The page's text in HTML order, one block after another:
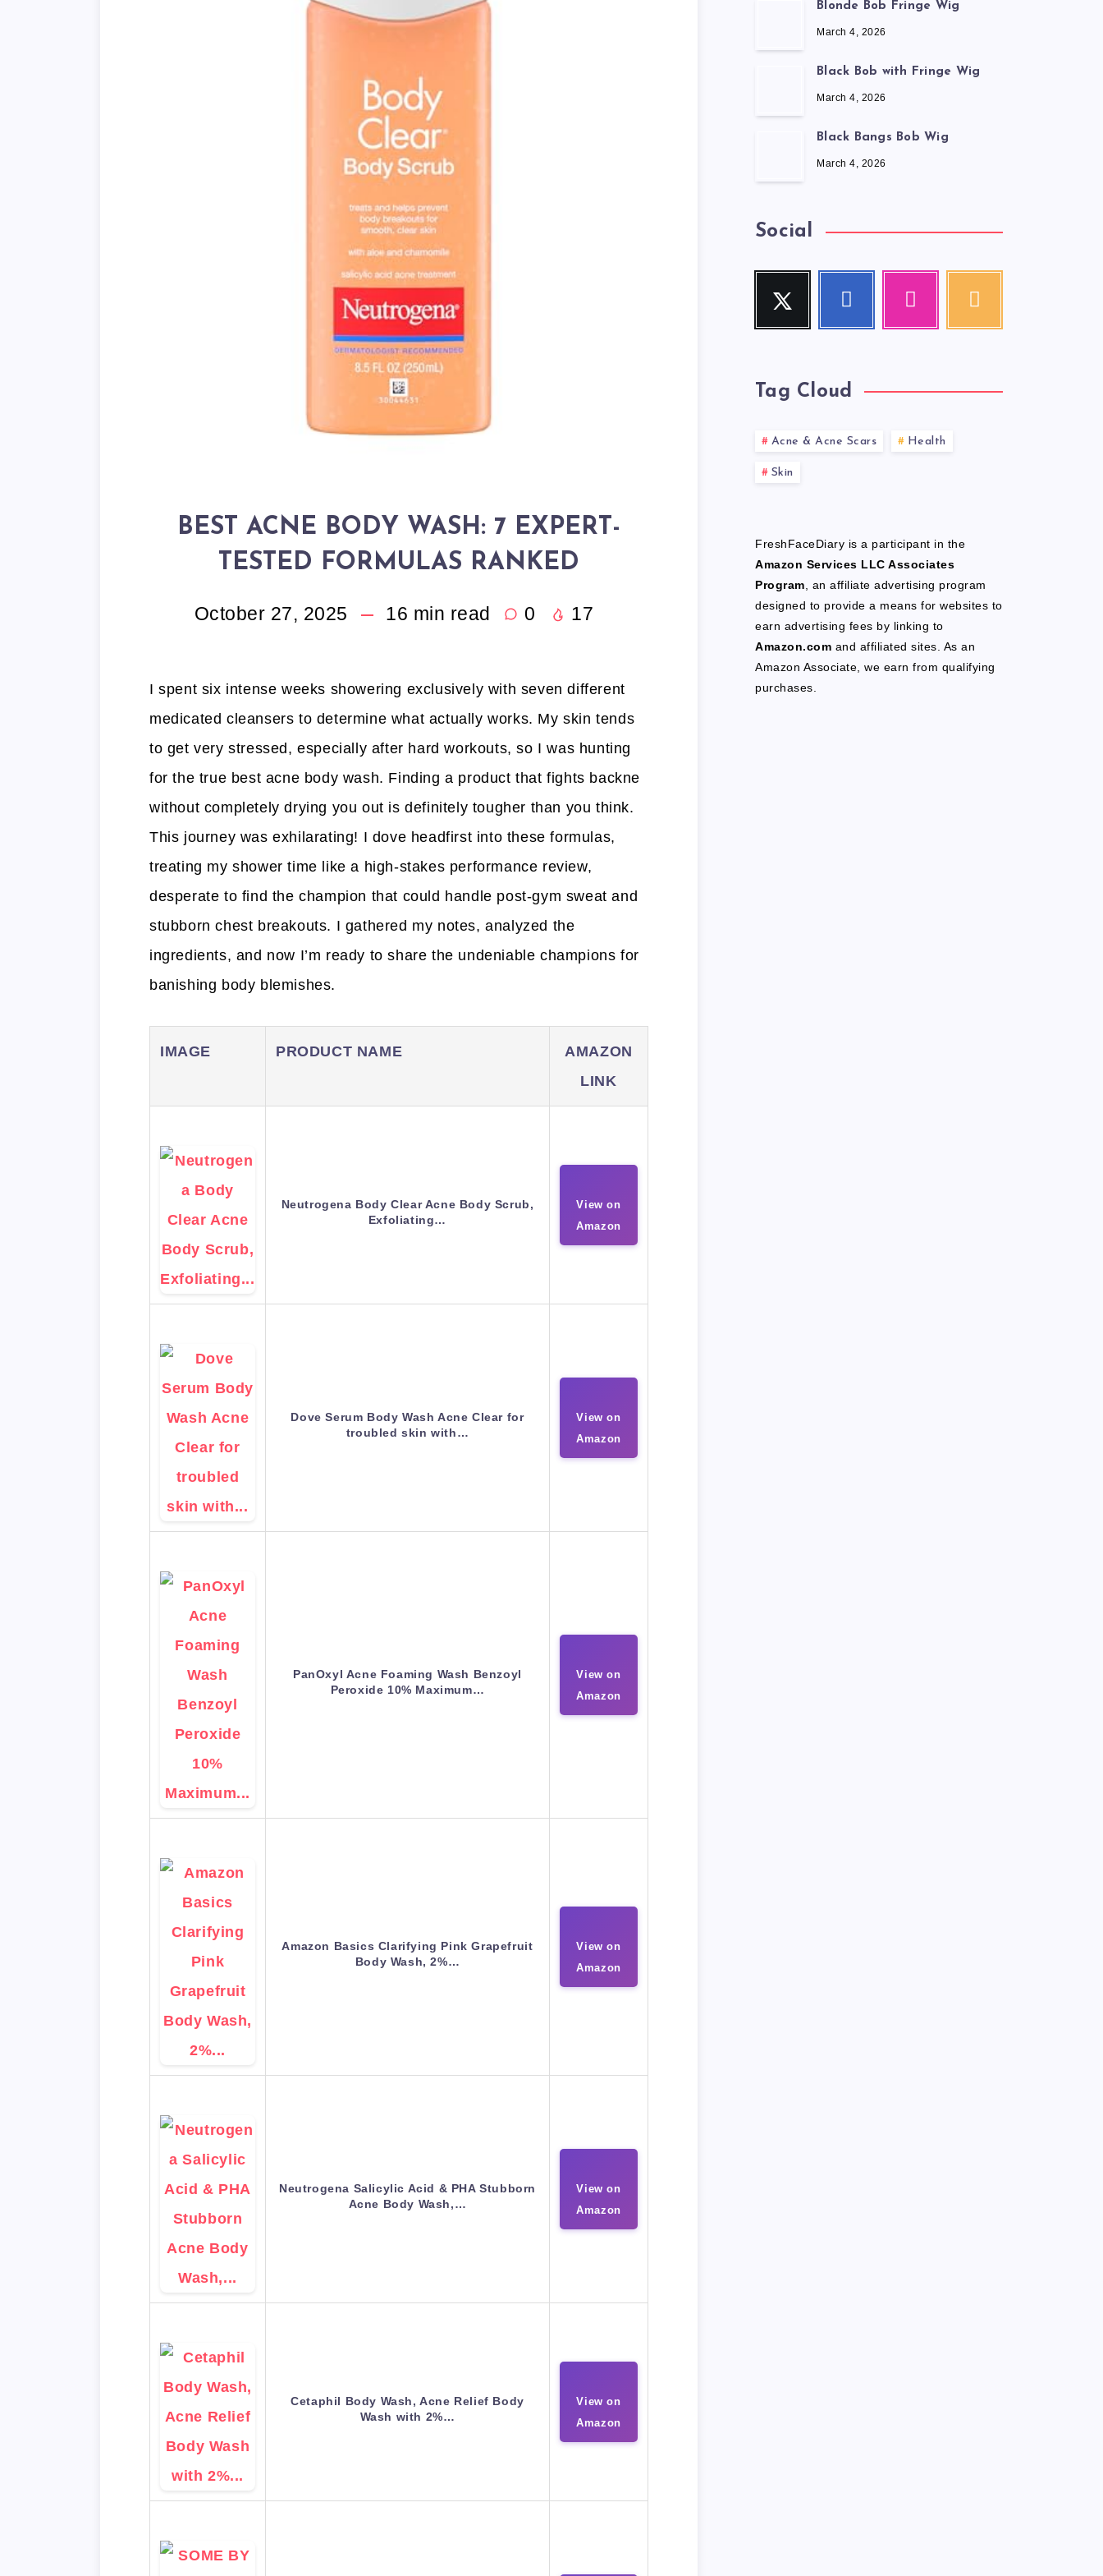
BEST ACNE BODY WASH: 7 EXPERT-
TESTED FORMULAS RANKED
October 27, 2025 16 min read 0 17
I spent six intense weeks showering exclusively with seven different
medicated cleansers to determine what actually works. My skin tends
to get very stressed, especially after hard workouts, so I was hunting
for the true best acne body wash. Finding a product that fights backne
without completely drying you out is definitely tougher than you think.
This journey was exhilarating! I dove headfirst into these formulas,
treating my shower time like a high-stakes performance review,
desperate to find the champion that could handle post-gym sweat and
stubborn chest breakouts. I gathered my notes, analyzed the
ingredients, and now I’m ready to share the undeniable champions for
banishing body blemishes.
IMAGE PRODUCT NAME
AMAZON
LINK
Neutrogena Body Clear Acne Body Scrub,
Exfoliating…
View on
Amazon
Dove Serum Body Wash Acne Clear for
troubled skin with…
View on
Amazon
PanOxyl Acne Foaming Wash Benzoyl
Peroxide 10% Maximum…
View on
Amazon
Amazon Basics Clarifying Pink Grapefruit
Body Wash, 2%…
View on
Amazon
Neutrogena Salicylic Acid & PHA Stubborn
Acne Body Wash,…
View on
Amazon
Cetaphil Body Wash, Acne Relief Body
Wash with 2%…
View on
Amazon
Blonde Bob Fringe Wig
March 4, 2026
Black Bob with Fringe Wig
March 4, 2026
Black Bangs Bob Wig
March 4, 2026
Social
Twitter
Follow
Facebook
Follow
Instagram
RSS
Tag Cloud
Acne & Acne Scars Health
Skin
FreshFaceDiary is a participant in the
Amazon Services LLC Associates
Program , an affiliate advertising program
designed to provide a means for websites to
earn advertising fees by linking to
Amazon.com and affiliated sites. As an
Amazon Associate, we earn from qualifying
purchases.